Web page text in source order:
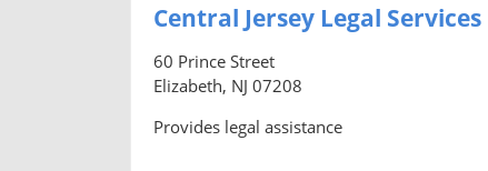
Central Jersey Legal Services
60 Prince Street
Elizabeth, NJ 07208
Provides legal assistance